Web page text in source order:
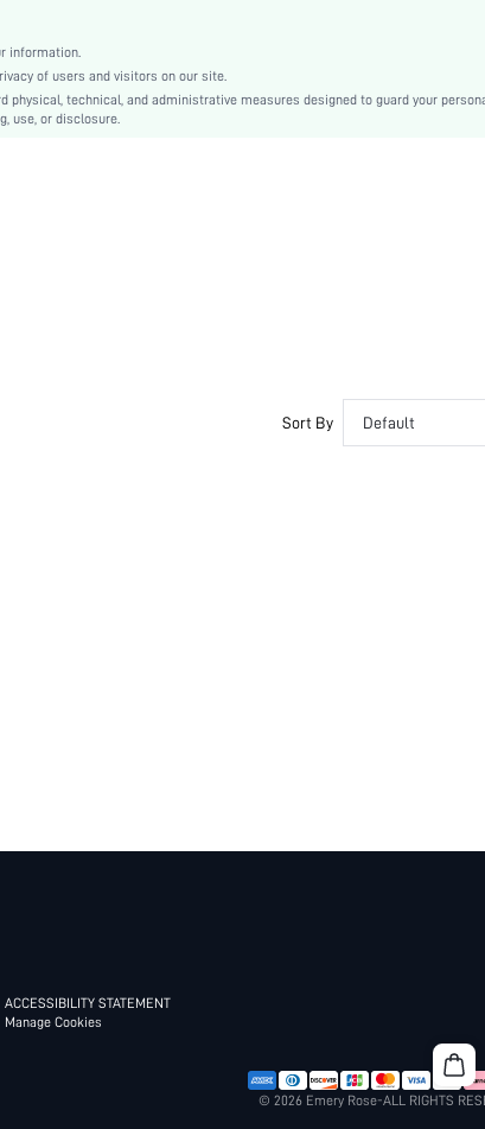
Fit
information.
of users and visitors on our site.
physical, technical, and administrative measures designed to guard your
use, or disclosure.
Sort By Default
ACCESSIBILITY STATEMENT
Manage Cookies
© 2026 Emery Rose-ALL RIGHTS